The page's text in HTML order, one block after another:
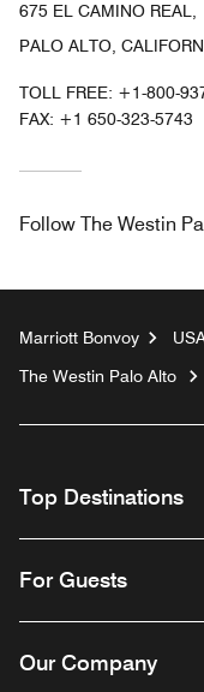
675 EL CAMINO REAL,
PALO ALTO,
TOLL FREE: +1-800-
FAX: +1 650-323-5743
Follow The Westin
Marriott Bonvoy
The Westin Palo Alto
Top Destinations
For Guests
Our Company